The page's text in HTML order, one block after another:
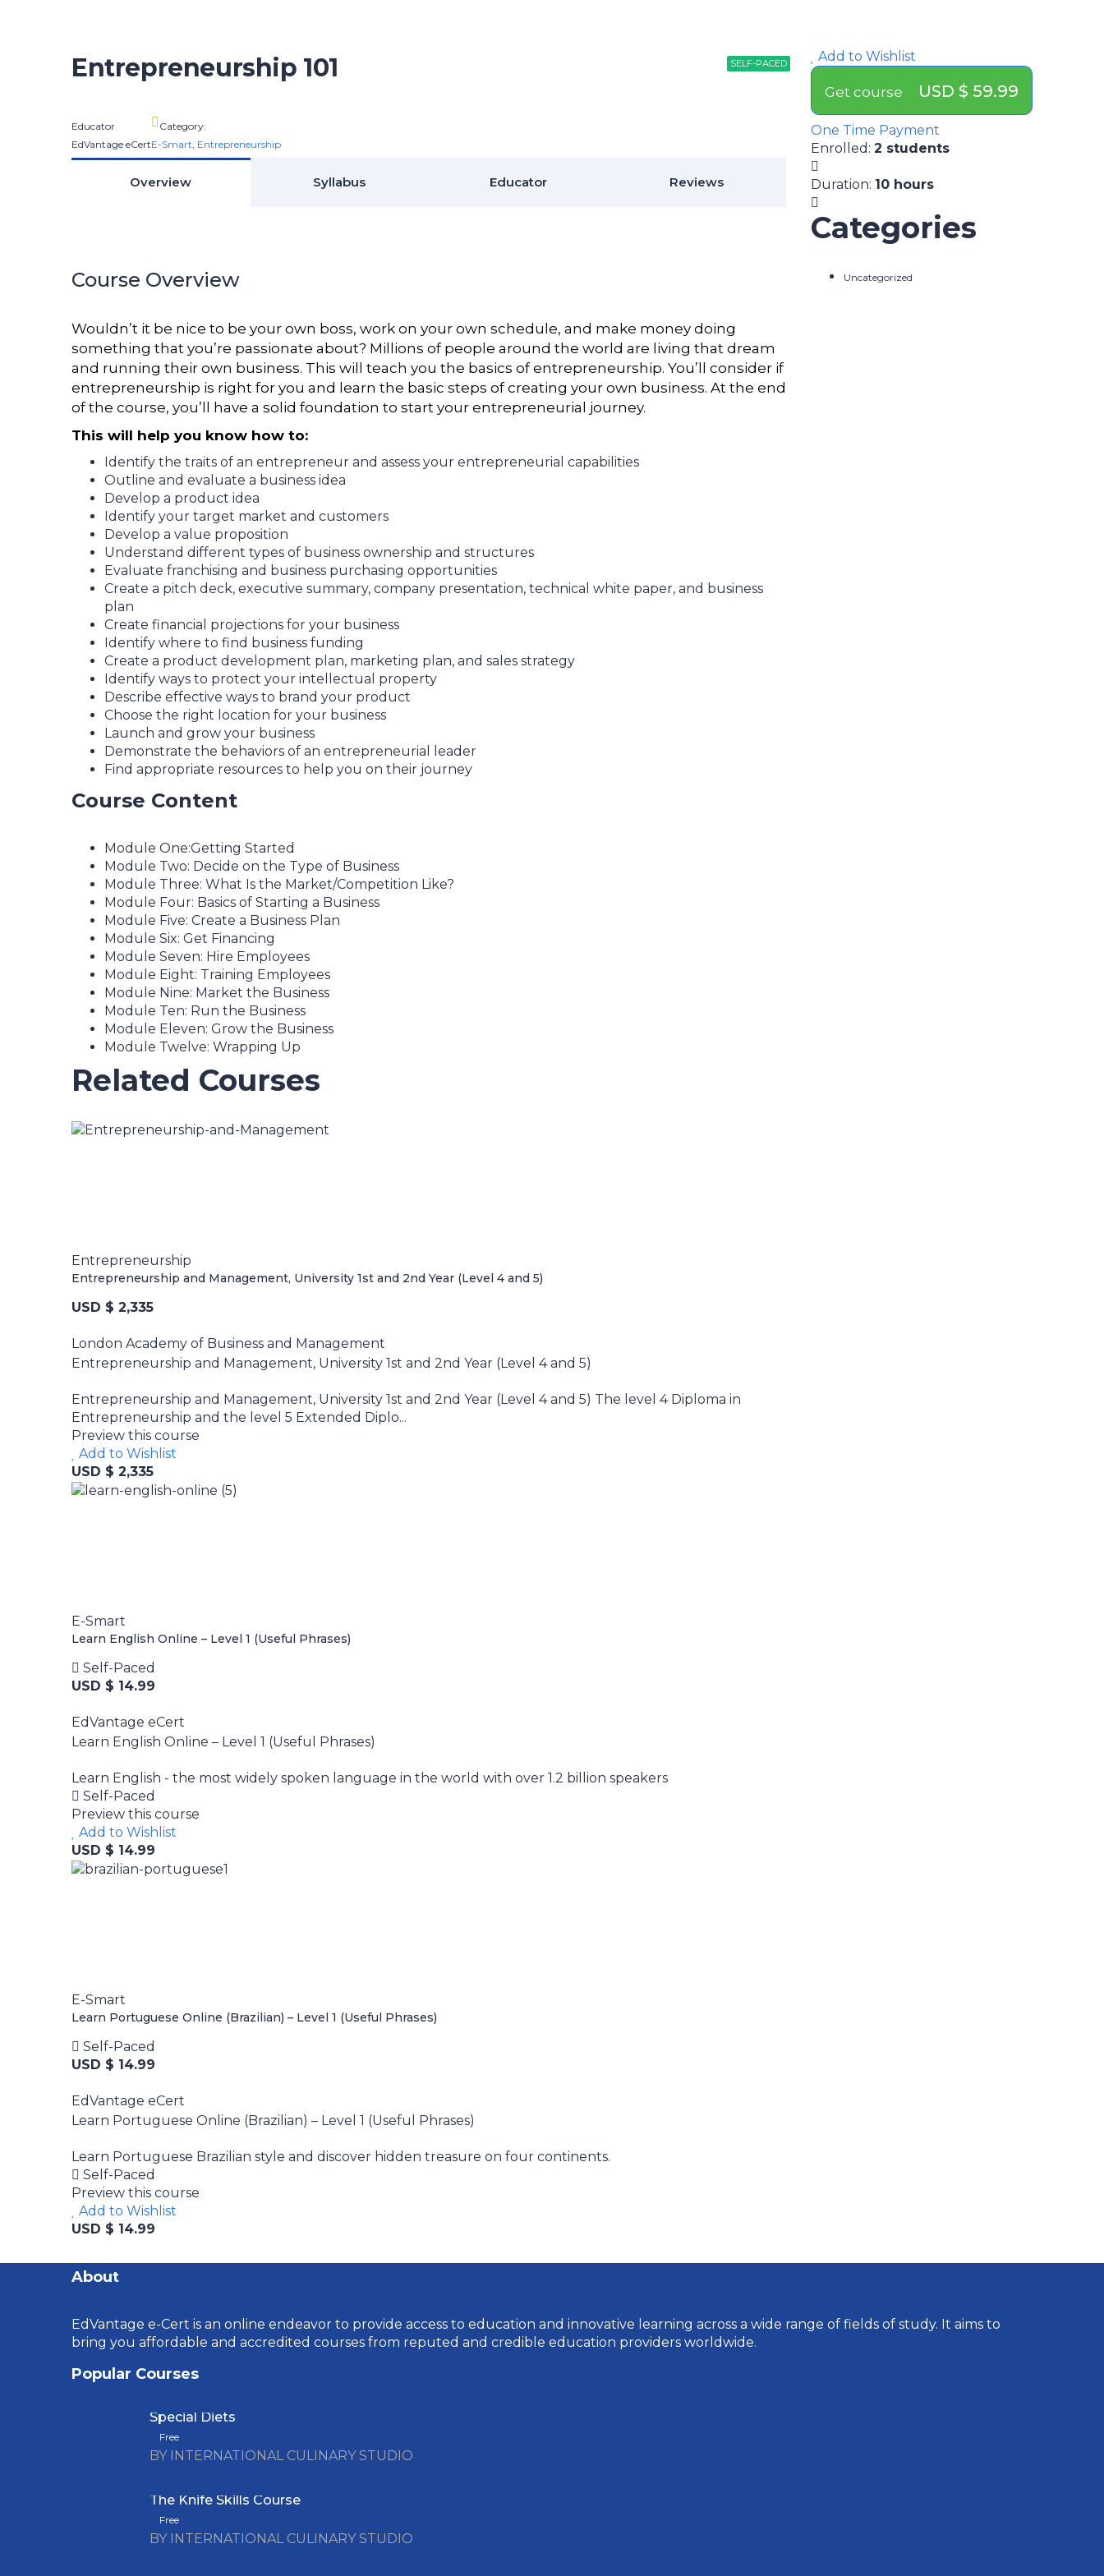
Entrepreneurship 101
Educator
EdVantage eCert
Category:
E-Smart, Entrepreneurship
Overview Syllabus Educator Reviews
Course Overview
Wouldn’t it be nice to be your own boss, work on your own schedule, and make money doing
something that you’re passionate about? Millions of people around the world are living that dream
and running their own business. This will teach you the basics of entrepreneurship. You’ll consider if
entrepreneurship is right for you and learn the basic steps of creating your own business. At the end
of the course, you’ll have a solid foundation to start your entrepreneurial journey.
This will help you know how to:
Identify the traits of an entrepreneur and assess your entrepreneurial capabilities
Outline and evaluate a business idea
Develop a product idea
Identify your target market and customers
Develop a value proposition
Understand different types of business ownership and structures
Evaluate franchising and business purchasing opportunities
Create a pitch deck, executive summary, company presentation, technical white paper, and business
plan
Create financial projections for your business
Identify where to find business funding
Create a product development plan, marketing plan, and sales strategy
Identify ways to protect your intellectual property
Describe effective ways to brand your product
Choose the right location for your business
Launch and grow your business
Demonstrate the behaviors of an entrepreneurial leader
Find appropriate resources to help you on their journey
Course Content
Module One:Getting Started
Module Two: Decide on the Type of Business
Module Three: What Is the Market/Competition Like?
Module Four: Basics of Starting a Business
Module Five: Create a Business Plan
Module Six: Get Financing
Module Seven: Hire Employees
Module Eight: Training Employees
Module Nine: Market the Business
Module Ten: Run the Business
Module Eleven: Grow the Business
Module Twelve: Wrapping Up
Related Courses
PATHWAY
Entrepreneurship
Entrepreneurship and Management, University 1st and 2nd Year (Level 4 and 5)
USD $ 2,335
London Academy of Business and Management
Entrepreneurship and Management, University 1st and 2nd Year (Level 4 and 5)
Entrepreneurship and Management, University 1st and 2nd Year (Level 4 and 5) The level 4 Diploma in
Entrepreneurship and the level 5 Extended Diplo...
Preview this course
Add to Wishlist
USD $ 2,335
SELF-PACED
E-Smart
Learn English Online – Level 1 (Useful Phrases)
Self-Paced
USD $ 14.99
EdVantage eCert
Learn English Online – Level 1 (Useful Phrases)
Learn English - the most widely spoken language in the world with over 1.2 billion speakers
Self-Paced
Preview this course
Add to Wishlist
USD $ 14.99
SELF-PACED
E-Smart
Learn Portuguese Online (Brazilian) – Level 1 (Useful Phrases)
Self-Paced
USD $ 14.99
EdVantage eCert
Learn Portuguese Online (Brazilian) – Level 1 (Useful Phrases)
Learn Portuguese Brazilian style and discover hidden treasure on four continents.
Self-Paced
Preview this course
Add to Wishlist
USD $ 14.99
Add to Wishlist
Get course USD $ 59.99
One Time Payment
Enrolled : 2 students
Duration: 10 hours
Categories
Uncategorized
About
EdVantage e-Cert is an online endeavor to provide access to education and innovative learning across a wide range of fields of study. It aims to
bring you affordable and accredited courses from reputed and credible education providers worldwide.
Popular Courses
Special Diets
Free
BY INTERNATIONAL CULINARY STUDIO
The Knife Skills Course
Free
BY INTERNATIONAL CULINARY STUDIO